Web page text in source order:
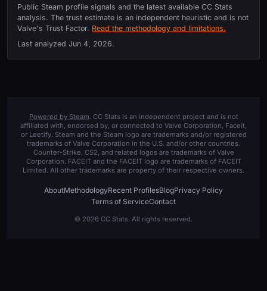
Public Steam profile signals and the latest available CC Stats
analysis. The trust estimate is an independent heuristic and is not
Valve's Trust Factor. Read the methodology and limitations.
Last analyzed Jun 4, 2026.
Powered by Steam. CC Stats is an independent project and is not
affiliated with, endorsed by, or connected to Valve Corporation, Faceit,
or Leetify. Steam and the Steam logo are trademarks and/or registered
trademarks of Valve Corporation in the U.S. and/or other countries.
Counter-Strike, CS2, and related logos are trademarks of Valve
Corporation. FACEIT and the FACEIT logo are trademarks of FACEIT
Limited. All other trademarks are property of their respective owners.
AboutMethodologyRecent ProfilesBlogPrivacy Policy
Terms of ServiceContact
© 2026 CC Stats. All rights reserved.